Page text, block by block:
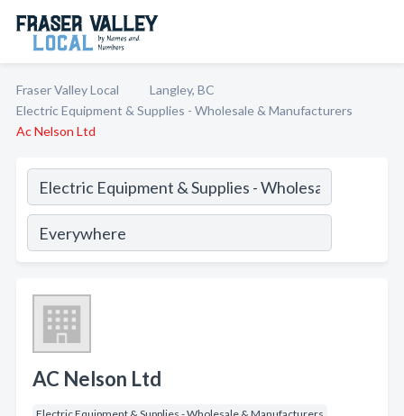
Fraser Valley Local
Langley, BC
Electric Equipment & Supplies - Wholesale & Manufacturers
Ac Nelson Ltd
AC Nelson Ltd